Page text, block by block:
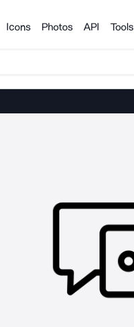
Icons Photos API Tools